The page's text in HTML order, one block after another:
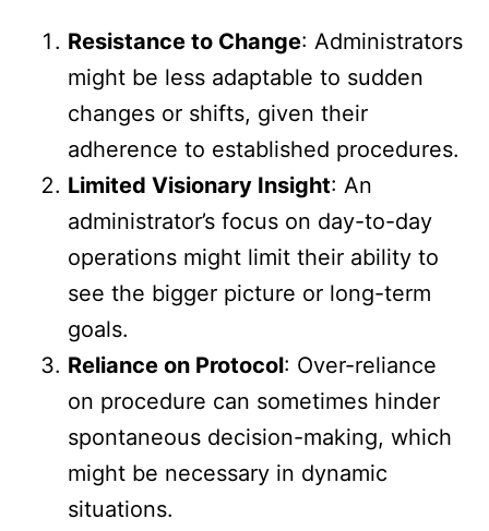
Resistance to Change: Administrators
might be less adaptable to sudden
changes or shifts, given their
adherence to established procedures.
Limited Visionary Insight: An
administrator’s focus on day-to-day
operations might limit their ability to
see the bigger picture or long-term
goals.
Reliance on Protocol: Over-reliance
on procedure can sometimes hinder
spontaneous decision-making, which
might be necessary in dynamic
situations.